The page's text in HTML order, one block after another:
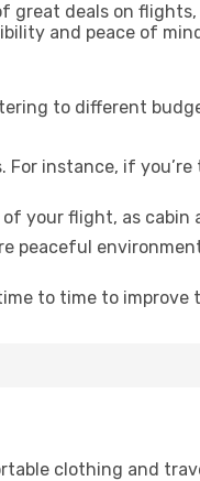
great deals on
and peace of
to different
instance, if
your flight, as cabin
peaceful
to time to improve
clothing and